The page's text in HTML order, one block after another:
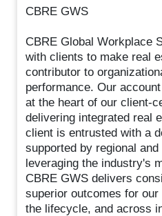
CBRE GWS
CBRE Global Workplace
with clients to make real
contributor to
performance. Our
at the heart of our client-
delivering integrated real
client is entrusted with a
supported by regional
leveraging the industry's
CBRE GWS delivers
superior outcomes for
the lifecycle, and across